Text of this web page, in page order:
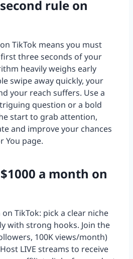
rule on
TikTok means you must
three seconds of your
heavily weighs early
swipe away quickly, your
your reach suffers. Use a
question or a bold
start to grab attention,
and improve your chances
You page.
a month on
TikTok: pick a clear niche
with strong hooks. Join the
100K views/month)
LIVE streams to receive